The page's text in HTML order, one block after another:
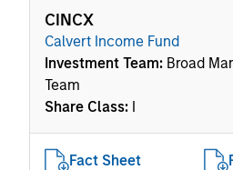
CINCX
Calvert Income Fund
Investment Team: Broad
Team
Share Class: I
Fact Sheet